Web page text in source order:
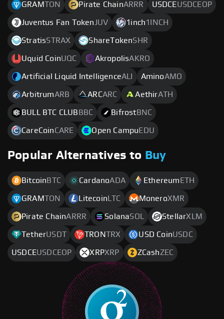
GRAMTON Pirate ChainARRR USDCEUSDCEOP
Juventus Fan Token JUV 1inch1INCH
StratisSTRAX ShareTokenSHR
Uquid CoinUQC AkropolisAKRO
Artificial Liquid IntelligenceALI AminoAMO
ArbitrumARB ARCARC AethirATH
BULL BTC CLUB BBC Bifrost BNC
CareCoinCARE Open Campu EDU
Popular Alternatives to Buy
Bitcoin BTC CardanoADA Ethereum ETH
GRAMTON Litecoin LTC MoneroXMR
Pirate ChainARRR SolanaSOL StellarXLM
TetherUSDT TRONTRX USD CoinUSDC
USDCEUSDCEOP XRPXRP ZCashZEC